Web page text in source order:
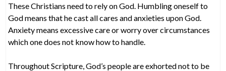
These Christians need to rely on God. Humbling oneself to
God means that he cast all cares and anxieties upon God.
Anxiety means excessive care or worry over circumstances
which one does not know how to handle.
Throughout Scripture, God’s people are exhorted not to be